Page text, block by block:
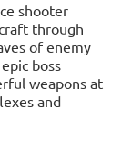
shooter
through
of enemy
boss
weapons at
and